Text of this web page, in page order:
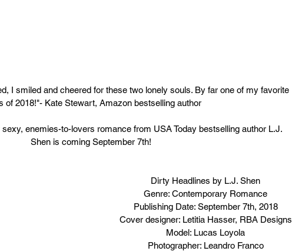
I smiled and cheered for these two lonely souls. By far one of my favorite
of 2018!"- Kate Stewart, Amazon bestselling author
enemies-to-lovers romance from USA Today bestselling author L.J.
Shen is coming September 7th!
Dirty Headlines by L.J. Shen
Genre: Contemporary Romance
Publishing Date: September 7th, 2018
Cover designer: Letitia Hasser, RBA Designs
Model: Lucas Loyola
Photographer: Leandro Franco